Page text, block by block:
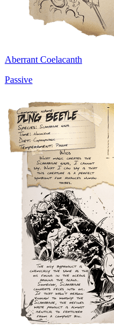
Aberrant Coelacanth
Passive